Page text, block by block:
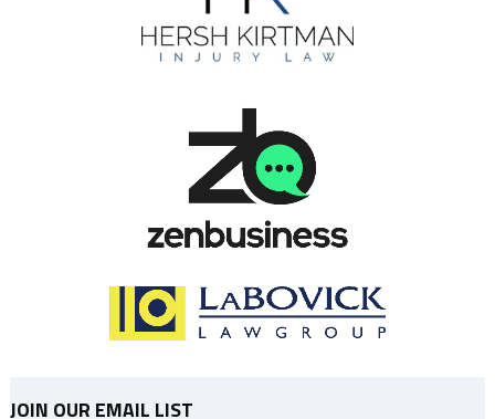
JOIN OUR EMAIL LIST